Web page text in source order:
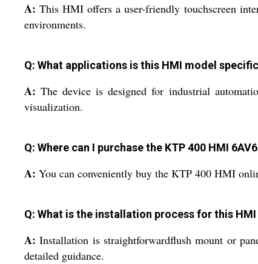
A: This HMI offers a user-friendly touchscreen
environments.
Q: What applications is this HMI model
A: The device is designed for industrial
visualization.
Q: Where can I purchase the KTP 400 HMI
A: You can conveniently buy the KTP 400 HMI
Q: What is the installation process for this
A: Installation is straightforwardflush mount or
detailed guidance.